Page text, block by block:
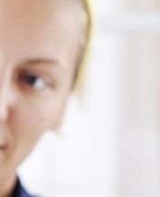
Golders Green Barnet
Golders Green Barnet
Golders Green Barnet
Golders Green Barnet
Golders Green Barnet
Cleaning Golders Green Barnet
Golders Green Barnet
Golders Green Barnet